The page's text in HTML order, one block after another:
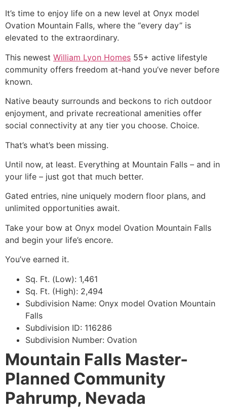
It’s time to enjoy life on a new level at Onyx model
Ovation Mountain Falls, where the “every day” is
elevated to the extraordinary.
This newest William Lyon Homes 55+ active lifestyle
community offers freedom at-hand you’ve never before
known.
Native beauty surrounds and beckons to rich outdoor
enjoyment, and private recreational amenities offer
social connectivity at any tier you choose. Choice.
That’s what’s been missing.
Until now, at least. Everything at Mountain Falls – and in
your life – just got that much better.
Gated entries, nine uniquely modern floor plans, and
unlimited opportunities await.
Take your bow at Onyx model Ovation Mountain Falls
and begin your life’s encore.
You’ve earned it.
Sq. Ft. (Low): 1,461
Sq. Ft. (High): 2,494
Subdivision Name: Onyx model Ovation Mountain
Falls
Subdivision ID: 116286
Subdivision Number: Ovation
Mountain Falls Master-
Planned Community
Pahrump, Nevada